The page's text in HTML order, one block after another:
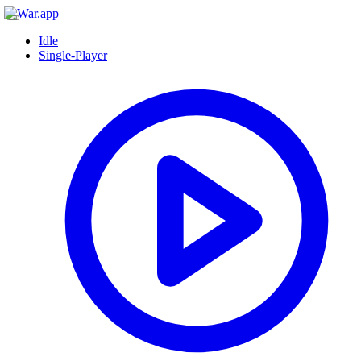
Idle
Single-Player